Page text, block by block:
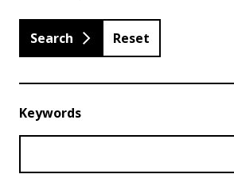
Reset
Keywords